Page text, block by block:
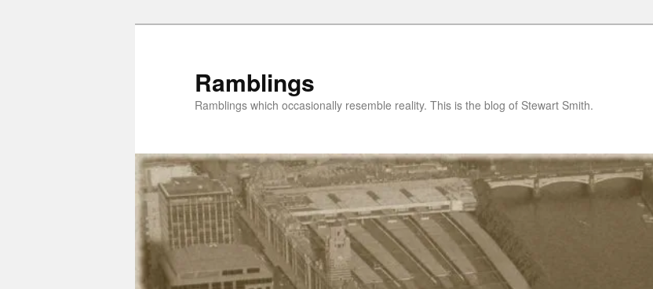
Ramblings
Ramblings which occasionally resemble reality. This is the blog of Stewart Smith.